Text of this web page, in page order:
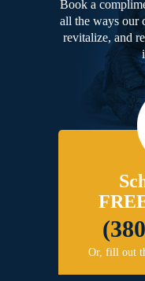
Book a
all the ways our
revitalize, and
Or, fill out